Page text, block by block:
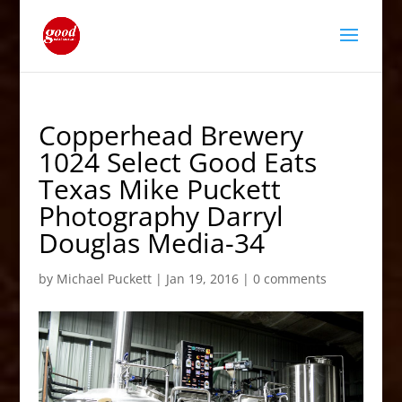
Copperhead Brewery
1024 Select Good Eats
Texas Mike Puckett
Photography Darryl
Douglas Media-34
by Michael Puckett| Jan 19, 2016| 0 comments